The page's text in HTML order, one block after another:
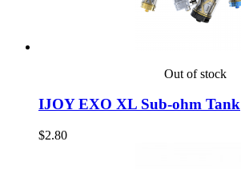
Out of stock
IJOY EXO XL Sub-ohm Tank
$2.80